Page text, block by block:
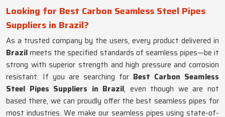
Looking for Best Carbon Seamless Steel Pipes
Suppliers in Brazil?
As a trusted company by the users, every product delivered in
Brazilmeets the specified standards of seamless pipes—be it
strong with superior strength and high pressure and corrosion
resistant. If you are searching for Best Carbon Seamless
Steel Pipes Suppliers in Brazil, even though we are not
based there, we can proudly offer the best seamless pipes for
most industries. We make our seamless pipes using state-of-